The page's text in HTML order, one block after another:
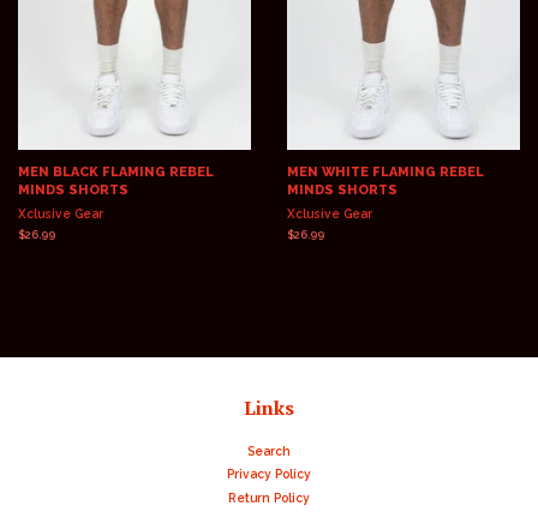
MEN BLACK FLAMING REBEL
MINDS SHORTS
Xclusive Gear
Regular
$26.99
MEN WHITE FLAMING REBEL
MINDS SHORTS
Xclusive Gear
Regular
$26.99
Links
Search
Privacy Policy
Return Policy